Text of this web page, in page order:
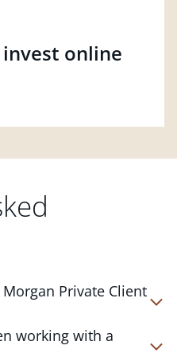
online
Private Client
we have
locations throughout
working with a